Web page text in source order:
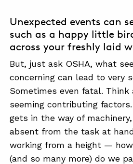
CONTACT
SUPPORT
STORE
Unexpected events can
such as a happy little
across your freshly laid
But, just ask OSHA, what
concerning can lead to very
Sometimes even fatal.
seeming contributing
gets in the way of
absent from the task at
working from a height —
(and so many more) do we